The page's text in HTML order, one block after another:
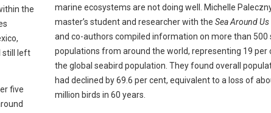
the
still left
five
marine ecosystems are not doing well. Michelle
master’s student and researcher with the Sea Around Us
and co-authors compiled information on more than 500
populations from around the world, representing 19 per
the global seabird population. They found overall
had declined by 69.6 per cent, equivalent to a loss of
million birds in 60 years.